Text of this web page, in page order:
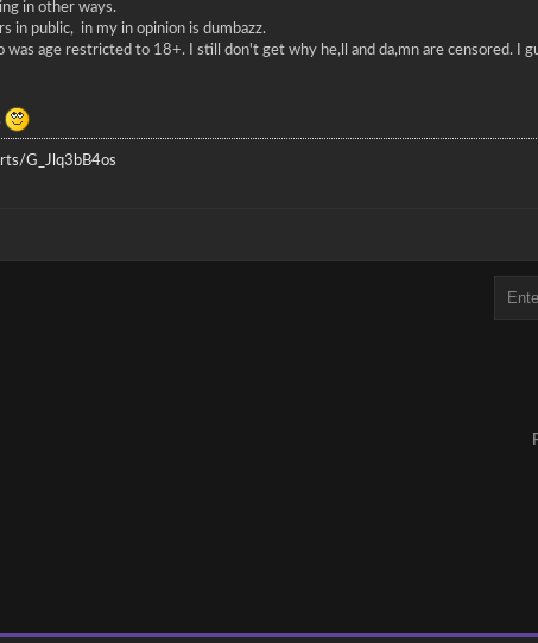
in other ways.
in public, in my in opinion is dumbazz.
was age restricted to 18+. I still don't get why he,ll and da,mn are censored. I
G_Jlq3bB4os